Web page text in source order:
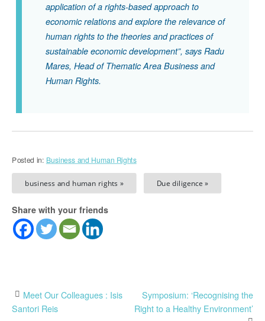
application of a rights-based approach to
economic relations and explore the relevance of
human rights to the theories and practices of
sustainable economic development”, says Radu
Mares, Head of Thematic Area Business and
Human Rights.
Posted in: Business and Human Rights
business and human rights » Due diligence »
Share with your friends
Post
Meet Our Colleagues : Isis
Santori Reis
Symposium: ‘Recognising the
Right to a Healthy Environment’